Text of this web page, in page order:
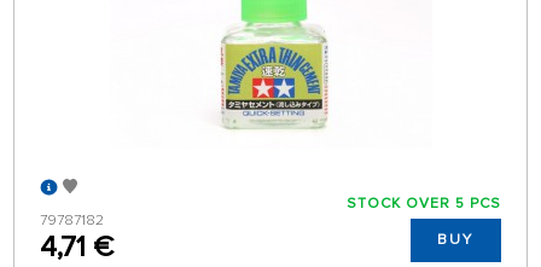
79787182
4,71 €
STOCK OVER 5 PCS
BUY